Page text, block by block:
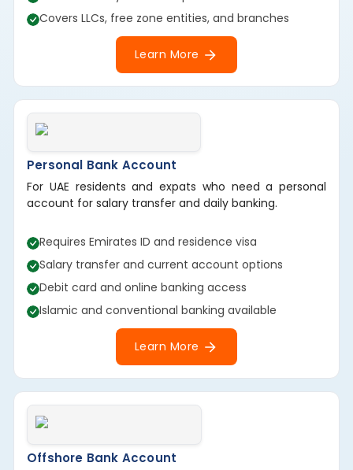
Covers LLCs, free zone entities, and branches
Learn More
Personal Bank Account
For UAE residents and expats who need a personal
account for salary transfer and daily banking.
Requires Emirates ID and residence visa
Salary transfer and current account options
Debit card and online banking access
Islamic and conventional banking available
Learn More
Offshore Bank Account